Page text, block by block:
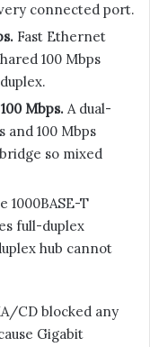
connected port.
Fast Ethernet
100 Mbps
Mbps. A dual-
and 100 Mbps
so mixed
1000BASE-T
full-duplex
hub cannot
CD blocked any
Gigabit